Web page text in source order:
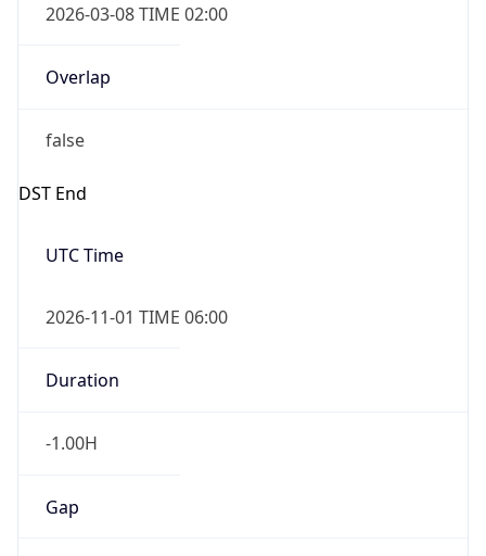
2026-03-08 TIME 02:00
Overlap
false
DST End
UTC Time
2026-11-01 TIME 06:00
Duration
-1.00H
Gap